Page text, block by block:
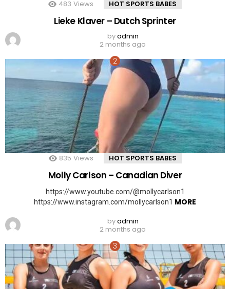
483 Views HOT SPORTS BABES
Lieke Klaver – Dutch Sprinter
byadmin
2 months ago
835 Views HOT SPORTS BABES
Molly Carlson – Canadian Diver
https://www.youtube.com/@mollycarlson1
https://www.instagram.com/mollycarlson1 MORE
byadmin
2 months ago